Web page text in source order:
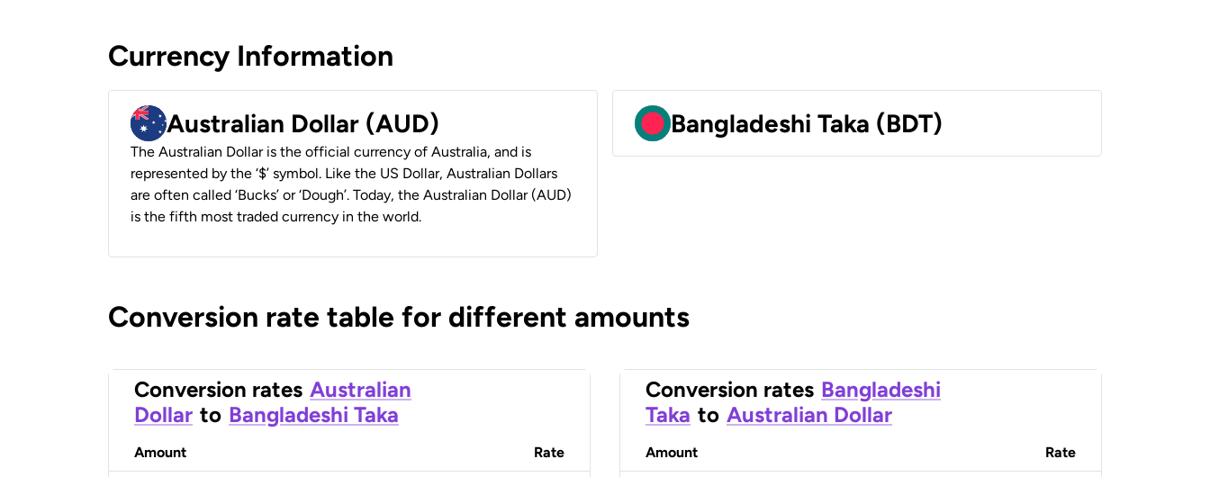
Currency Information
Australian Dollar (AUD)
The Australian Dollar is the official currency of Australia, and is
represented by the ‘$’ symbol. Like the US Dollar, Australian Dollars
are often called ‘Bucks’ or ‘Dough’. Today, the Australian Dollar (AUD)
is the fifth most traded currency in the world.
Bangladeshi Taka (BDT)
Conversion rate table for different amounts
Conversion rates Australian
Dollar to Bangladeshi Taka
Amount Rate
Conversion rates Bangladeshi
Taka to Australian Dollar
Amount Rate